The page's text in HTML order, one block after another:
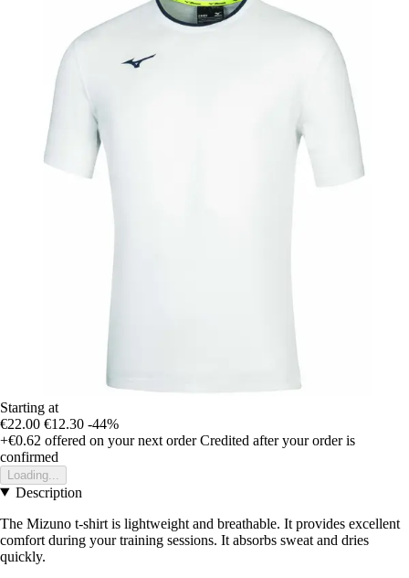
Starting at
€22.00 €12.30 -44%
+€0.62 offered on your next order Credited after your order is
confirmed
Loading...
Description
The Mizuno t-shirt is lightweight and breathable. It provides excellent
comfort during your training sessions. It absorbs sweat and dries
quickly.